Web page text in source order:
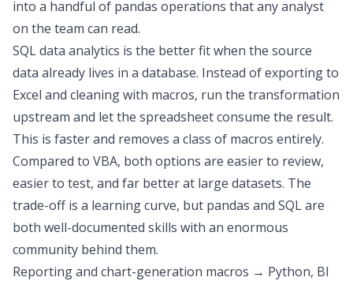
into a handful of pandas operations that any analyst
on the team can read.
SQL data analytics is the better fit when the source
data already lives in a database. Instead of exporting to
Excel and cleaning with macros, run the transformation
upstream and let the spreadsheet consume the result.
This is faster and removes a class of macros entirely.
Compared to VBA, both options are easier to review,
easier to test, and far better at large datasets. The
trade-off is a learning curve, but pandas and SQL are
both well-documented skills with an enormous
community behind them.
Reporting and chart-generation macros → Python, BI